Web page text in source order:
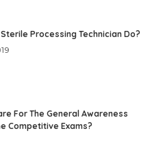
Processing Technician Do?
For The General Awareness
Competitive Exams?